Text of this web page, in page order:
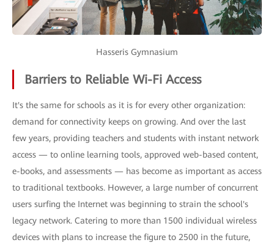
Hasseris Gymnasium
Barriers to Reliable Wi-Fi Access
It's the same for schools as it is for every other organization:
demand for connectivity keeps on growing. And over the last
few years, providing teachers and students with instant network
access — to online learning tools, approved web-based content,
e-books, and assessments — has become as important as access
to traditional textbooks. However, a large number of concurrent
users surfing the Internet was beginning to strain the school's
legacy network. Catering to more than 1500 individual wireless
devices with plans to increase the figure to 2500 in the future,